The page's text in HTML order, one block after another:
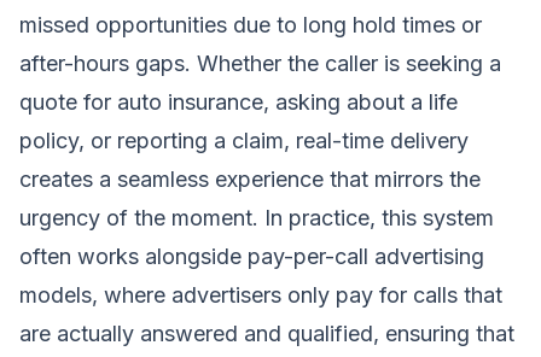
missed opportunities due to long hold times or
after-hours gaps. Whether the caller is seeking a
quote for auto insurance, asking about a life
policy, or reporting a claim, real-time delivery
creates a seamless experience that mirrors the
urgency of the moment. In practice, this system
often works alongside pay-per-call advertising
models, where advertisers only pay for calls that
are actually answered and qualified, ensuring that